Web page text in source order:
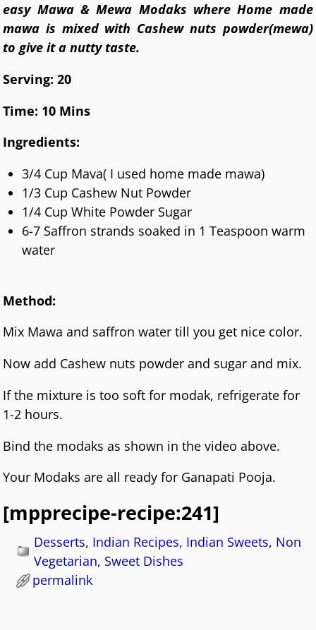
easy Mawa & Mewa Modaks where Home made
mawa is mixed with Cashew nuts powder(mewa)
to give it a nutty taste.
Serving: 20
Time: 10 Mins
Ingredients:
3/4 Cup Mava( I used home made mawa)
1/3 Cup Cashew Nut Powder
1/4 Cup White Powder Sugar
6-7 Saffron strands soaked in 1 Teaspoon warm
water
Method:
Mix Mawa and saffron water till you get nice color.
Now add Cashew nuts powder and sugar and mix.
If the mixture is too soft for modak, refrigerate for
1-2 hours.
Bind the modaks as shown in the video above.
Your Modaks are all ready for Ganapati Pooja.
[mpprecipe-recipe:241]
Desserts, Indian Recipes, Indian Sweets, Non
Vegetarian, Sweet Dishes
permalink